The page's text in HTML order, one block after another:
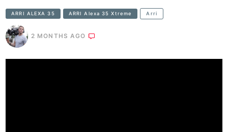
ARRI ALEXA 35 ARRI Alexa 35 Xtreme Arri
2 MONTHS AGO